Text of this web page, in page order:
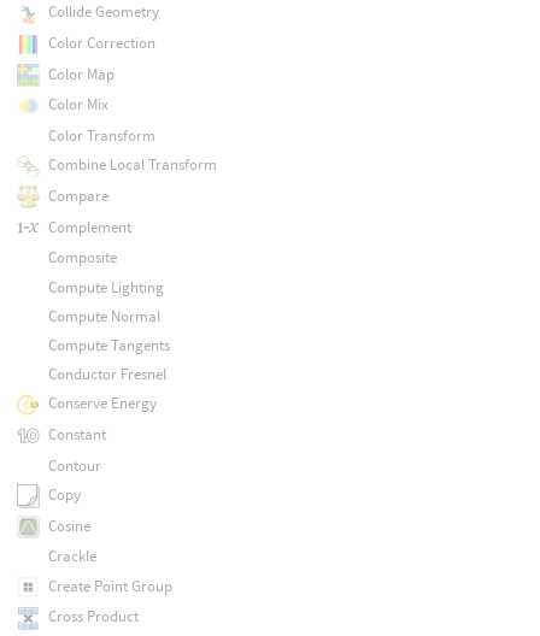
Collide Geometry
Color Correction
Color Map
Color Mix
Color Transform
Combine Local Transform
Compare
Complement
Composite
Compute Lighting
Compute Normal
Compute Tangents
Conductor Fresnel
Conserve Energy
Constant
Contour
Copy
Cosine
Crackle
Create Point Group
Cross Product